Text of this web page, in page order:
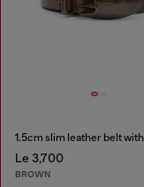
Le 3,700
BROWN